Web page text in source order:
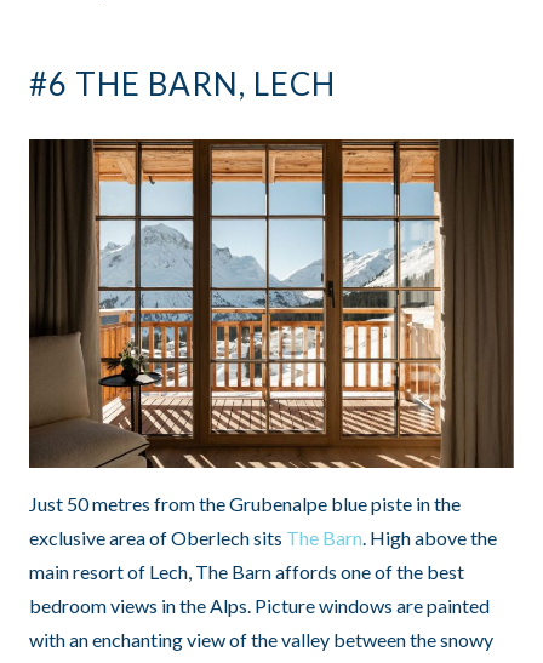
#6 THE BARN, LECH
Just 50 metres from the Grubenalpe blue piste in the
exclusive area of Oberlech sits The Barn . High above the
main resort of Lech, The Barn affords one of the best
bedroom views in the Alps. Picture windows are painted
with an enchanting view of the valley between the snowy